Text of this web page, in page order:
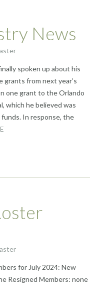
News
spoken up about his
grants from next year’s
one grant to the Orlando
which he believed was
In response, the
for July 2024: New
Resigned Members: none